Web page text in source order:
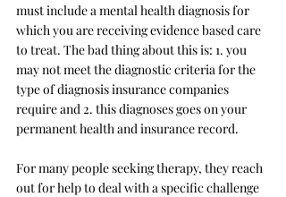
must include a mental health diagnosis for
which you are receiving evidence based care
to treat. The bad thing about this is: 1. you
may not meet the diagnostic criteria for the
type of diagnosis insurance companies
require and 2. this diagnoses goes on your
permanent health and insurance record.
For many people seeking therapy, they reach
out for help to deal with a specific challenge